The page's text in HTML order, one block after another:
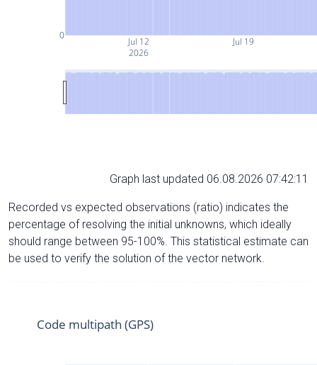
Jul 12
2026
Jul 19
0
Graph last updated 06.08.2026 07:42:11
Recorded vs expected observations (ratio) indicates the
percentage of resolving the initial unknowns, which ideally
should range between 95-100%. This statistical estimate can
be used to verify the solution of the vector network.
Code multipath (GPS)